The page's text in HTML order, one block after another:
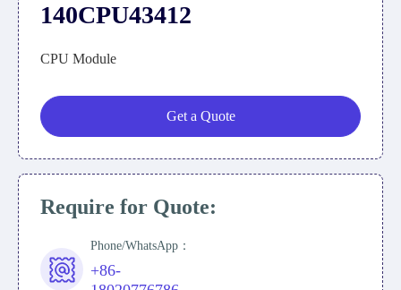
140CPU43412
CPU Module
Get a Quote
Require for Quote:
Phone/WhatsApp：
+86-